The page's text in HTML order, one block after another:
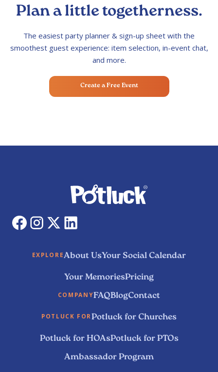
Plan a little togetherness.
The easiest party planner & sign-up sheet with the
smoothest guest experience: item selection, in-event chat,
and more.
Create a Free Event
EXPLOREAbout UsYour Social Calendar
Your MemoriesPricing
COMPANYFAQBlogContact
POTLUCK FORPotluck for Churches
Potluck for HOAsPotluck for PTOs
Ambassador Program